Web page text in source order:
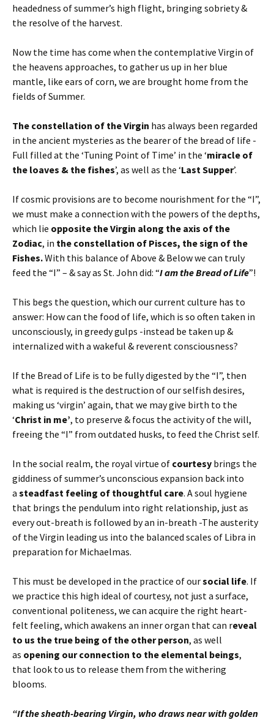
headedness of summer’s high flight, bringing sobriety &
the resolve of the harvest.
Now the time has come when the contemplative Virgin of
the heavens approaches, to gather us up in her blue
mantle, like ears of corn, we are brought home from the
fields of Summer.
The constellation of the Virgin has always been regarded
in the ancient mysteries as the bearer of the bread of life -
Full filled at the ‘Tuning Point of Time’ in the ‘miracle of
the loaves & the fishes’, as well as the ‘Last Supper’.
If cosmic provisions are to become nourishment for the “I”,
we must make a connection with the powers of the depths,
which lie opposite the Virgin along the axis of the
Zodiac, in the constellation of Pisces, the sign of the
Fishes.With this balance of Above & Below we can truly
feed the “I” – & say as St. John did: “I am the Bread of Life”!
This begs the question, which our current culture has to
answer: How can the food of life, which is so often taken in
unconsciously, in greedy gulps -instead be taken up &
internalized with a wakeful & reverent consciousness?
If the Bread of Life is to be fully digested by the “I”, then
what is required is the destruction of our selfish desires,
making us ‘virgin’ again, that we may give birth to the
‘Christ in me’, to preserve & focus the activity of the will,
freeing the “I” from outdated husks, to feed the Christ self.
In the social realm, the royal virtue of courtesy brings the
giddiness of summer’s unconscious expansion back into
a steadfast feeling of thoughtful care. A soul hygiene
that brings the pendulum into right relationship, just as
every out-breath is followed by an in-breath -The austerity
of the Virgin leading us into the balanced scales of Libra in
preparation for Michaelmas.
This must be developed in the practice of oursocial life. If
we practice this high ideal of courtesy, not just a surface,
conventional politeness, we can acquire the right heart-
felt feeling, which awakens an inner organ that can reveal
to us the true being of the other person, as well
as opening our connection to the elemental beings,
that look to us to release them from the withering
blooms.
“If the sheath-bearing Virgin, who draws near with golden